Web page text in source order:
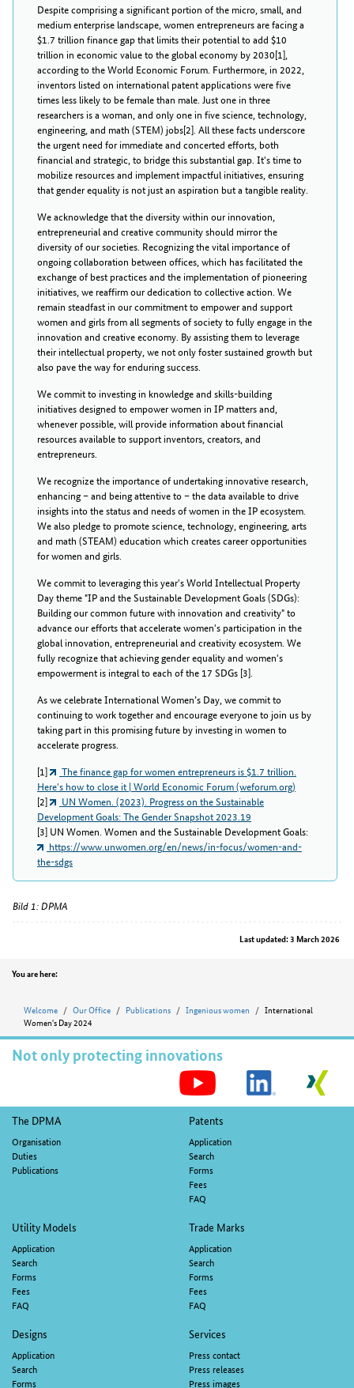
Despite comprising a significant portion of the micro, small, and
medium enterprise landscape, women entrepreneurs are facing a
$1.7 trillion finance gap that limits their potential to add $10
trillion in economic value to the global economy by 2030[1],
according to the World Economic Forum. Furthermore, in 2022,
inventors listed on international patent applications were five
times less likely to be female than male. Just one in three
researchers is a woman, and only one in five science, technology,
engineering, and math (STEM) jobs[2]. All these facts underscore
the urgent need for immediate and concerted efforts, both
financial and strategic, to bridge this substantial gap. It's time to
mobilize resources and implement impactful initiatives, ensuring
that gender equality is not just an aspiration but a tangible reality.
We acknowledge that the diversity within our innovation,
entrepreneurial and creative community should mirror the
diversity of our societies. Recognizing the vital importance of
ongoing collaboration between offices, which has facilitated the
exchange of best practices and the implementation of pioneering
initiatives, we reaffirm our dedication to collective action. We
remain steadfast in our commitment to empower and support
women and girls from all segments of society to fully engage in the
innovation and creative economy. By assisting them to leverage
their intellectual property, we not only foster sustained growth but
also pave the way for enduring success.
We commit to investing in knowledge and skills-building
initiatives designed to empower women in IP matters and,
whenever possible, will provide information about financial
resources available to support inventors, creators, and
entrepreneurs.
We recognize the importance of undertaking innovative research,
enhancing – and being attentive to – the data available to drive
insights into the status and needs of women in the IP ecosystem.
We also pledge to promote science, technology, engineering, arts
and math (STEAM) education which creates career opportunities
for women and girls.
We commit to leveraging this year's World Intellectual Property
Day theme "IP and the Sustainable Development Goals (SDGs):
Building our common future with innovation and creativity" to
advance our efforts that accelerate women's participation in the
global innovation, entrepreneurial and creativity ecosystem. We
fully recognize that achieving gender equality and women's
empowerment is integral to each of the 17 SDGs [3].
As we celebrate International Women’s Day, we commit to
continuing to work together and encourage everyone to join us by
taking part in this promising future by investing in women to
accelerate progress.
[1]
The finance gap for women entrepreneurs is $1.7 trillion.
Here's how to close it | World Economic Forum (weforum.org)
[2]
UN Women. (2023). Progress on the Sustainable
Development Goals: The Gender Snapshot 2023.19
[3] UN Women. Women and the Sustainable Development Goals:
https://www.unwomen.org/en/news/in-focus/women-and-
the-sdgs
Bild 1: DPMA
Last updated: 3 March 2026
Position
You are here:
Welcome Our Office Publications Ingenious women
International
Women's Day 2024
Not only protecting innovations
Footer
navigation
The DPMA
Organisation
Duties
Publications
Patents
Application
Search
Forms
Fees
FAQ
Utility Models
Application
Search
Forms
Fees
FAQ
Trade Marks
Application
Search
Forms
Fees
FAQ
Designs
Application
Search
Forms
Services
Press contact
Press releases
Press images